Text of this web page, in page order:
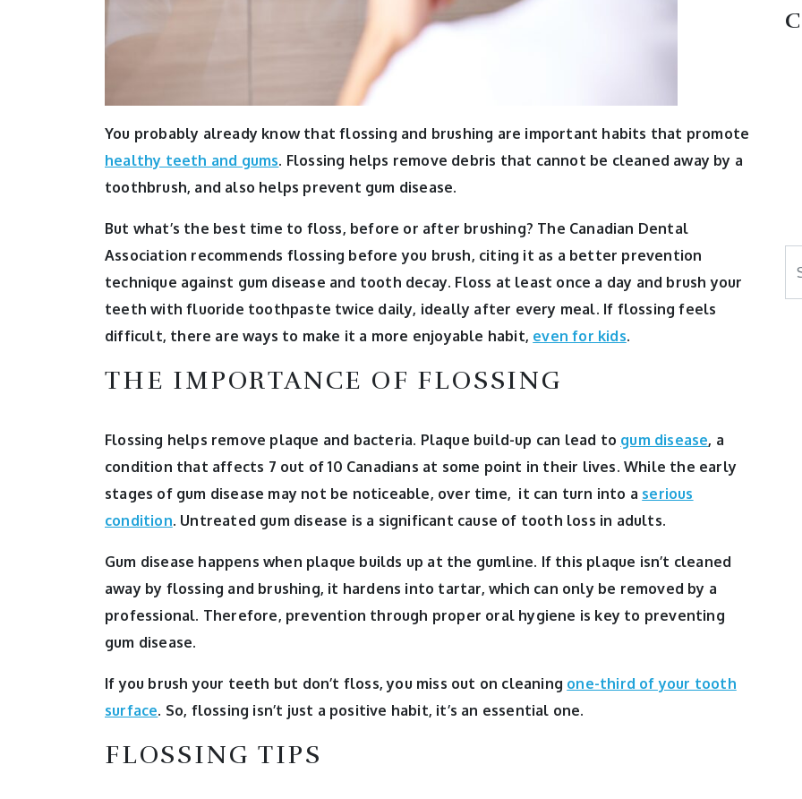
You probably already know that flossing and brushing are important habits that promote
healthy teeth and gums. Flossing helps remove debris that cannot be cleaned away by a
toothbrush, and also helps prevent gum disease.
But what’s the best time to floss, before or after brushing? The Canadian Dental
Association recommends flossing before you brush, citing it as a better prevention
technique against gum disease and tooth decay. Floss at least once a day and brush your
teeth with fluoride toothpaste twice daily, ideally after every meal. If flossing feels
difficult, there are ways to make it a more enjoyable habit, even for kids.
THE IMPORTANCE OF FLOSSING
Flossing helps remove plaque and bacteria. Plaque build-up can lead to gum disease, a
condition that affects 7 out of 10 Canadians at some point in their lives. While the early
stages of gum disease may not be noticeable, over time, it can turn into a serious
condition. Untreated gum disease is a significant cause of tooth loss in adults.
Gum disease happens when plaque builds up at the gumline. If this plaque isn’t cleaned
away by flossing and brushing, it hardens into tartar, which can only be removed by a
professional. Therefore, prevention through proper oral hygiene is key to preventing
gum disease.
If you brush your teeth but don’t floss, you miss out on cleaning one-third of your tooth
surface. So, flossing isn’t just a positive habit, it’s an essential one.
FLOSSING TIPS